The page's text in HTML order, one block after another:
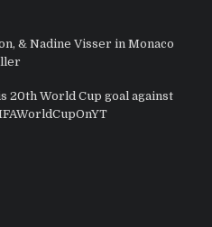
& Nadine Visser in Monaco
20th World Cup goal against